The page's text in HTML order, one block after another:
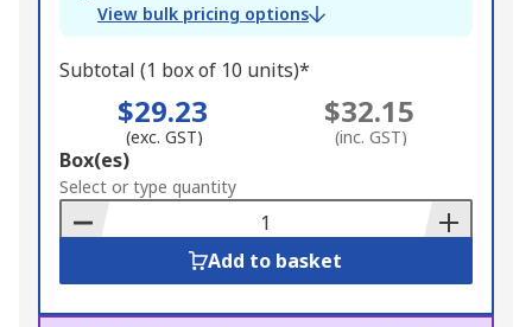
View bulk pricing options
Subtotal (1 box of 10 units)*
$29.23
(exc. GST)
$32.15
(inc. GST)
Add
to
Basket
Box(es)
Select or type quantity
Add to basket